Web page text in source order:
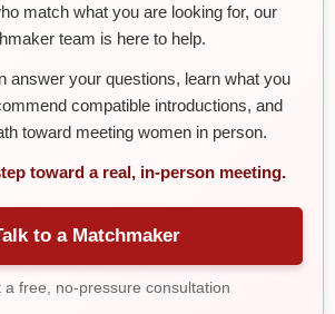
match what you are looking for, our
team is here to help.
answer your questions, learn what you
compatible introductions, and
toward meeting women in person.
toward a real, in-person meeting.
to a Matchmaker
a free, no-pressure consultation